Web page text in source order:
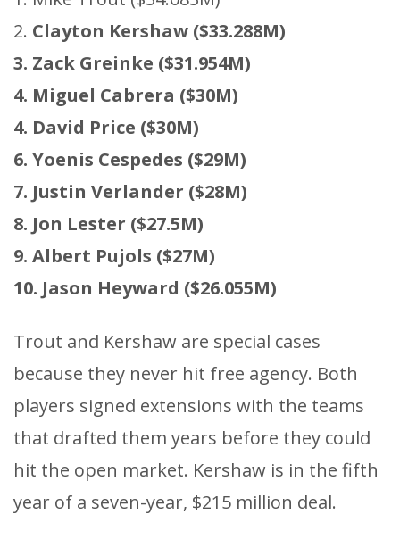
2. Clayton Kershaw ($33.288M)
3. Zack Greinke ($31.954M)
4. Miguel Cabrera ($30M)
4. David Price ($30M)
6. Yoenis Cespedes ($29M)
7. Justin Verlander ($28M)
8. Jon Lester ($27.5M)
9. Albert Pujols ($27M)
10. Jason Heyward ($26.055M)
Trout and Kershaw are special cases
because they never hit free agency. Both
players signed extensions with the teams
that drafted them years before they could
hit the open market. Kershaw is in the fifth
year of a seven-year, $215 million deal.